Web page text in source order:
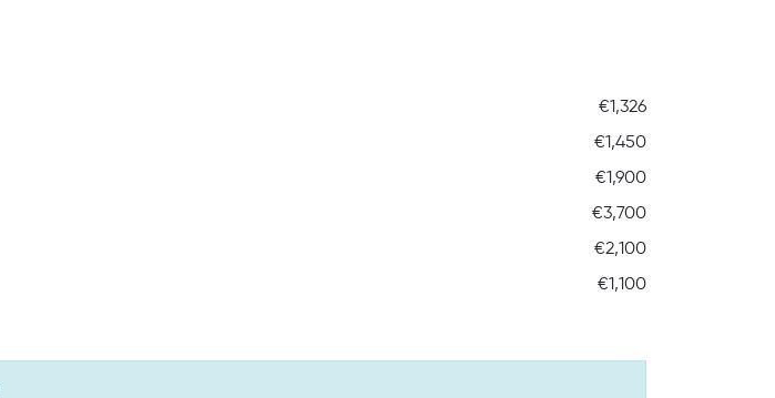
€1,326
€1,450
€1,900
€3,700
€2,100
€1,100